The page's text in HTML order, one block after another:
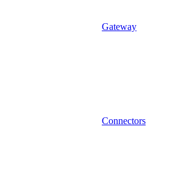
Gateway
Connectors